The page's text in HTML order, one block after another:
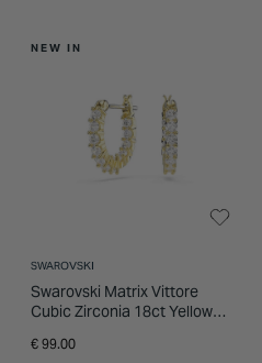
NEW IN
SWAROVSKI
Swarovski Matrix Vittore
Cubic Zirconia 18ct Yellow
€ 99.00